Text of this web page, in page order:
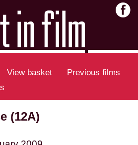
View basket
Previous films
(12A)